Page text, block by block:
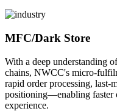
MFC/Dark Store
With a deep understanding
chains, NWCC's micro-
rapid order processing,
positioning—enabling faster
experience.